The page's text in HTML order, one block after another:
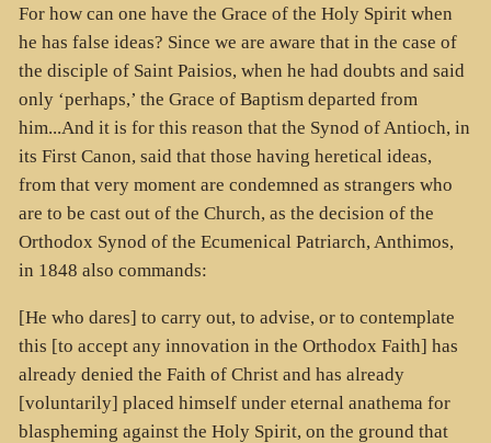
For how can one have the Grace of the Holy Spirit when
he has false ideas? Since we are aware that in the case of
the disciple of Saint Paisios, when he had doubts and said
only ‘perhaps,’ the Grace of Baptism departed from
him...And it is for this reason that the Synod of Antioch, in
its First Canon, said that those having heretical ideas,
from that very moment are condemned as strangers who
are to be cast out of the Church, as the decision of the
Orthodox Synod of the Ecumenical Patriarch, Anthimos,
in 1848 also commands:
[He who dares] to carry out, to advise, or to contemplate
this [to accept any innovation in the Orthodox Faith] has
already denied the Faith of Christ and has already
[voluntarily] placed himself under eternal anathema for
blaspheming against the Holy Spirit, on the ground that